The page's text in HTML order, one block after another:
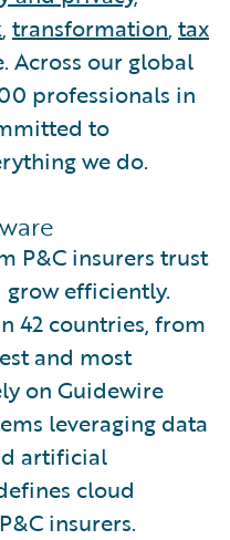
, transformation, tax
Across our global
professionals in
to
we do.
P&C insurers trust
grow efficiently.
42 countries, from
and most
on Guidewire
leveraging data
artificial
cloud
insurers.